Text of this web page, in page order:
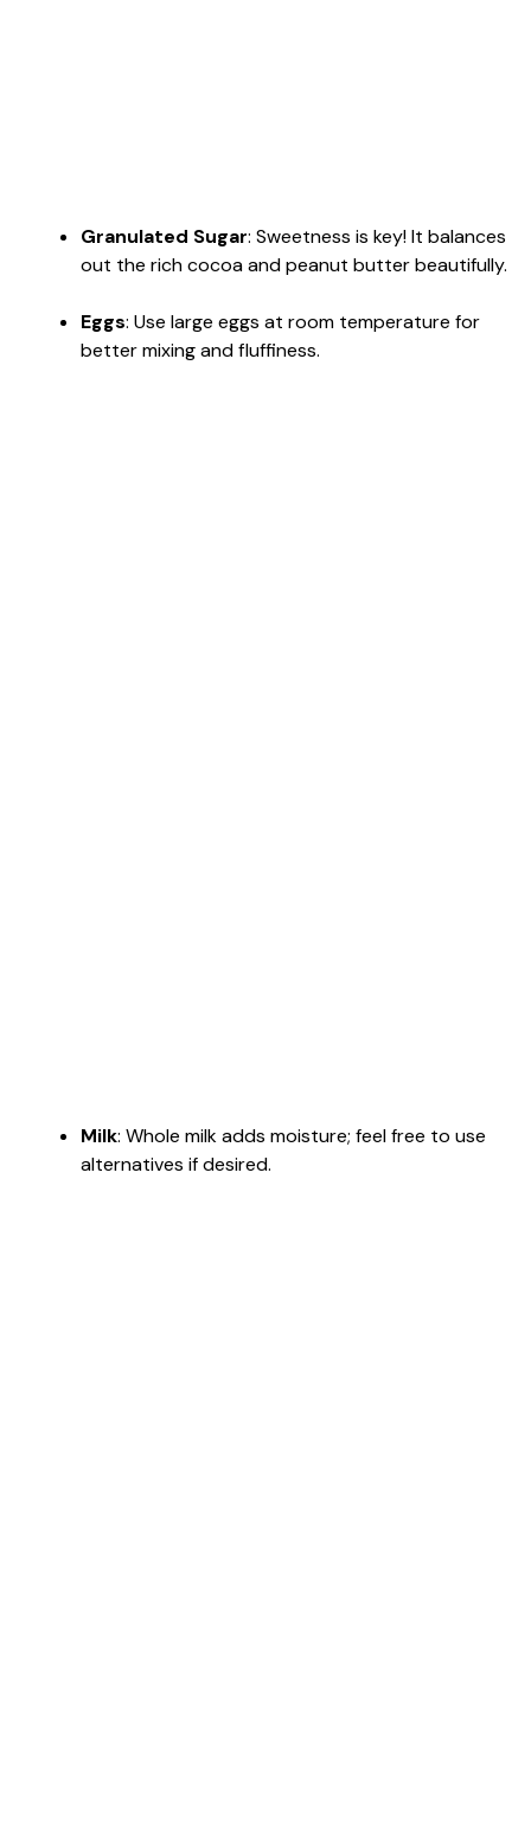
Granulated Sugar: Sweetness is key! It balances
out the rich cocoa and peanut butter beautifully.
Eggs: Use large eggs at room temperature for
better mixing and fluffiness.
Milk: Whole milk adds moisture; feel free to use
alternatives if desired.